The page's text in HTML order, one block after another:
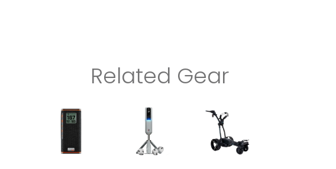
Related Gear